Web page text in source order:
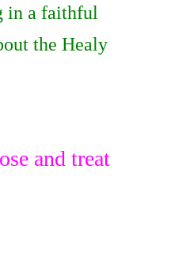
in a faithful
the Healy
and treat